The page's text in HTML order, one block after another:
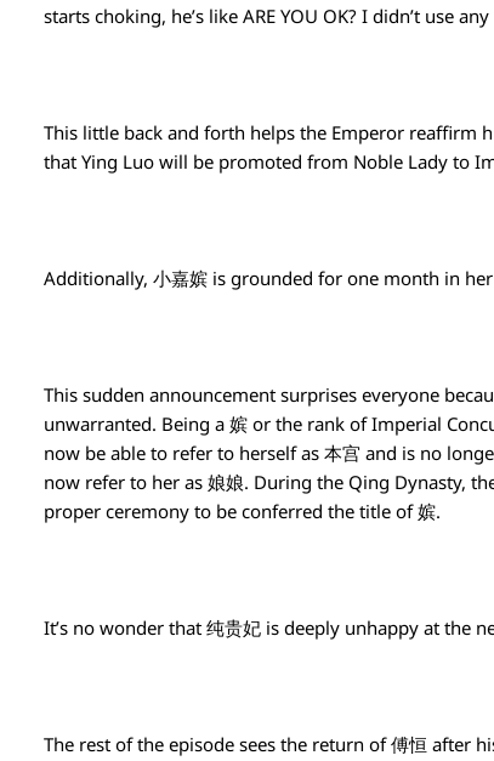
starts choking, he’s like ARE YOU OK? I didn’t use
This little back and forth helps the Emperor reaffirm
that Ying Luo will be promoted from Noble Lady to
Additionally, 小嘉嫔 is grounded for one month in
This sudden announcement surprises everyone
unwarranted. Being a 嫔 or the rank of Imperial
now be able to refer to herself as 本宫 and is no
now refer to her as 娘娘. During the Qing Dynasty,
proper ceremony to be conferred the title of 嫔.
It’s no wonder that 纯贵妃 is deeply unhappy at the
The rest of the episode sees the return of 傅恒 after